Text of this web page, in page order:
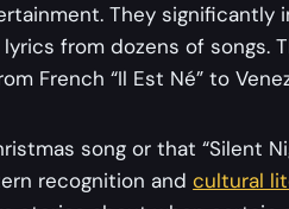
They
from dozens of songs.
French “Il Est Né” to
song or that “Silent
recognition andcultural